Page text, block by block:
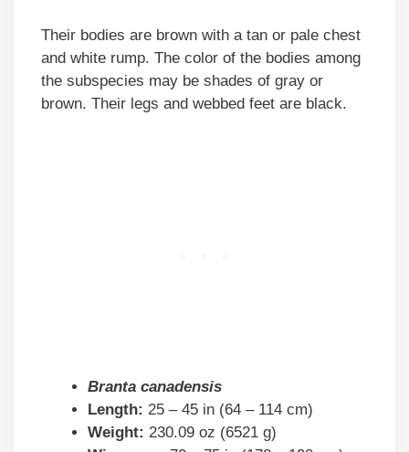
Their bodies are brown with a tan or pale chest
and white rump. The color of the bodies among
the subspecies may be shades of gray or
brown. Their legs and webbed feet are black.
Branta canadensis
Length: 25 – 45 in (64 – 114 cm)
Weight: 230.09 oz (6521 g)